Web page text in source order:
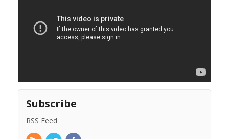
Subscribe
RSS Feed